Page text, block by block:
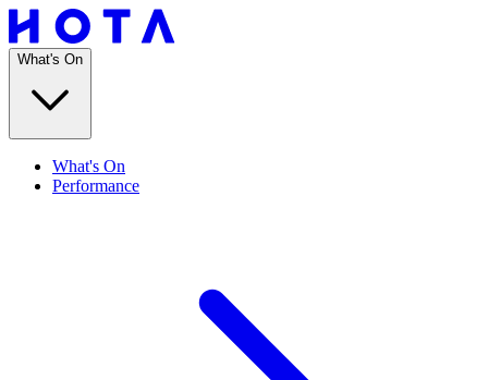
What's On
What's On
Performance